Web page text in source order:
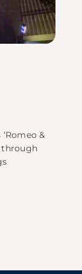
&
through